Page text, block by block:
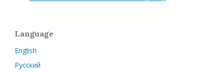
Language
English
Русский